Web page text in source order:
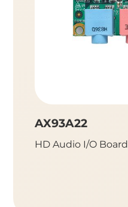
AX93A22
HD Audio I/O Board